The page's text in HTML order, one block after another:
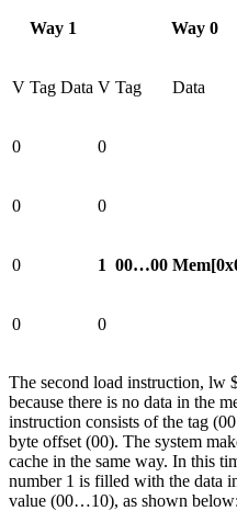
Way 1 Way 0
V Tag Data V Tag Data
0 0
0 0
0 1 00…00
0 0
The second load instruction, lw
because there is no data in the
instruction consists of the tag
byte offset (00). The system
cache in the same way. In this
number 1 is filled with the data
value (00…10), as shown below: